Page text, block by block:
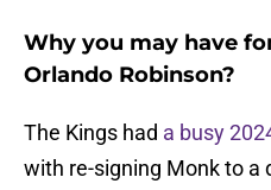
Why you may have
Orlando Robinson?
The Kings had a busy
with re-signing Monk to a